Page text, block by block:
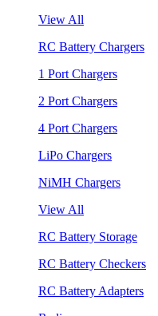
View All
RC Battery Chargers
1 Port Chargers
2 Port Chargers
4 Port Chargers
LiPo Chargers
NiMH Chargers
View All
RC Battery Storage
RC Battery Checkers
RC Battery Adapters